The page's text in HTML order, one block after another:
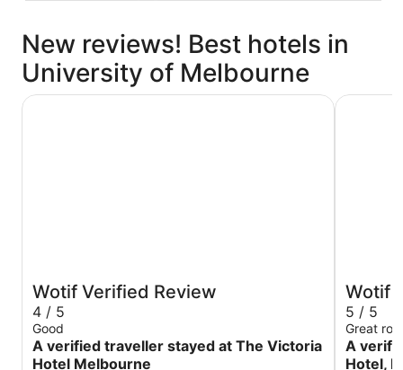
New reviews! Best hotels in
University of Melbourne
Wotif Verified Review
4 / 5
Good
A verified traveller stayed at The Victoria
Hotel Melbourne
The Victoria Hotel Melbourne
Wotif
5 / 5
Great
A
Hotel,
Atlantis